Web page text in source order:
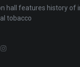
hall features history of
tobacco